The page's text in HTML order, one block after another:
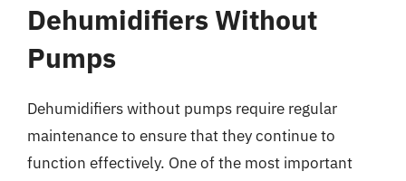
Dehumidifiers Without
Pumps
Dehumidifiers without pumps require regular
maintenance to ensure that they continue to
function effectively. One of the most important